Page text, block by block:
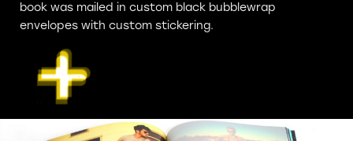
book was mailed in custom black bubblewrap
envelopes with custom stickering.